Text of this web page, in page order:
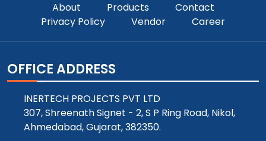
About Products
Contact
Privacy Policy
Vendor Career
OFFICE ADDRESS
INERTECH PROJECTS PVT LTD
307, Shreenath Signet - 2, S P Ring Road, Nikol,
Ahmedabad, Gujarat, 382350.